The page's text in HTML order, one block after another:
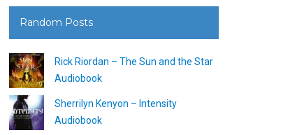
Random Posts
Rick Riordan – The Sun and the Star
Audiobook
Sherrilyn Kenyon – Intensity
Audiobook